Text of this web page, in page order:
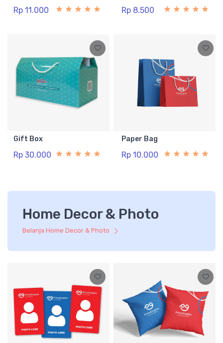
Rp 11.000 Rp 8.500
Gift Box
Rp 30.000
Paper Bag
Rp 10.000
Home Decor & Photo
Belanja Home Decor & Photo